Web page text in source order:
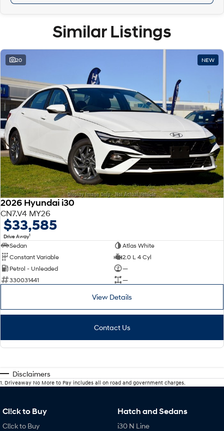
Similar Listings
20 NEW
2026 Hyundai i30
CN7.V4 MY26
$33,585
Drive Away1
Sedan
Atlas White
Constant Variable
2.0 L 4 Cyl
Petrol - Unleaded
—
330031441
—
View Details
Contact Us
Disclaimers
1. Driveaway No More to Pay includes all on road and government charges.
Cl!ck to Buy
Cl!ck to Buy
Hatch and Sedans
i30 N Line